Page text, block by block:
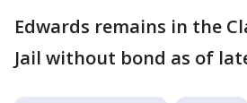
Edwards remains in the
Jail without bond as of